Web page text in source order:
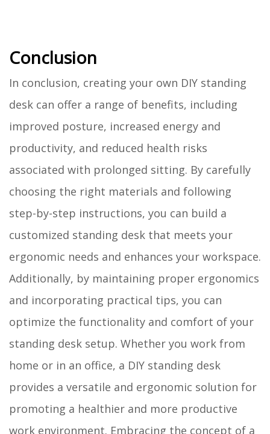
Conclusion
In conclusion, creating your own DIY standing
desk can offer a range of benefits, including
improved posture, increased energy and
productivity, and reduced health risks
associated with prolonged sitting. By carefully
choosing the right materials and following
step-by-step instructions, you can build a
customized standing desk that meets your
ergonomic needs and enhances your workspace.
Additionally, by maintaining proper ergonomics
and incorporating practical tips, you can
optimize the functionality and comfort of your
standing desk setup. Whether you work from
home or in an office, a DIY standing desk
provides a versatile and ergonomic solution for
promoting a healthier and more productive
work environment. Embracing the concept of a